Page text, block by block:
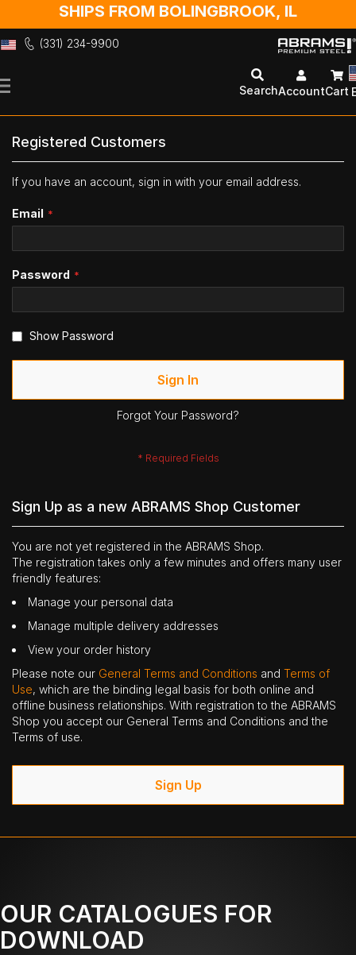
SHIPS FROM BOLINGBROOK, IL
(331) 234-9900
to
SearchAccountCart
Registered Customers
If you have an account, sign in with your email address.
Email
Password
Show Password
Sign In
Forgot Your Password?
Sign Up as a new ABRAMS Shop Customer
You are not yet registered in the ABRAMS Shop.
The registration takes only a few minutes and offers many user
friendly features:
Manage your personal data
Manage multiple delivery addresses
View your order history
Please note our General Terms and Conditions and Terms of
Use, which are the binding legal basis for both online and
offline business relationships. With registration to the ABRAMS
Shop you accept our General Terms and Conditions and the
Terms of use.
Sign Up
OUR CATALOGUES FOR
DOWNLOAD